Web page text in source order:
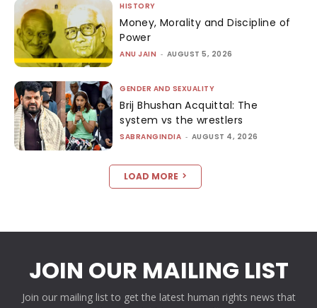
HISTORY
Money, Morality and Discipline of
Power
ANU JAIN - AUGUST 5, 2026
GENDER AND SEXUALITY
Brij Bhushan Acquittal: The
system vs the wrestlers
SABRANGINDIA - AUGUST 4, 2026
LOAD MORE
JOIN OUR MAILING LIST
Join our mailing list to get the latest human rights news that